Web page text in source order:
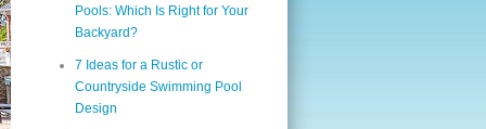
Pools: Which Is Right for Your
Backyard?
7 Ideas for a Rustic or
Countryside Swimming Pool
Design